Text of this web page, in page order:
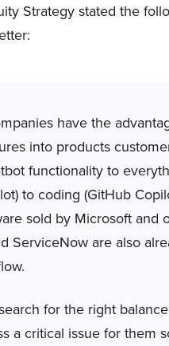
Strategy stated the
have the
into products
functionality to
to coding (GitHub
sold by Microsoft and
ServiceNow are also
for the right
a critical issue for them